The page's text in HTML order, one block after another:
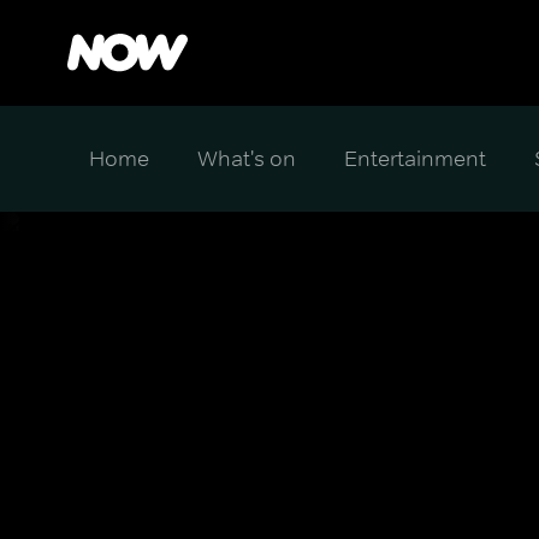
Home What's on Entertainment